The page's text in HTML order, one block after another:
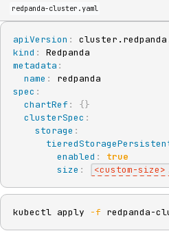
redpanda-cluster.yaml
apiVersion :
kind :
metadata :
name :
spec :
chartRef : {}
clusterSpec :
storage :
enabled :
true
size : <custom-size>
kubectl apply -f redpanda-